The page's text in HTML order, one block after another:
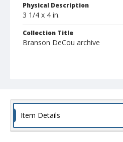
Physical Description
3 1/4 x 4 in.
Collection Title
Branson DeCou archive
Item Details